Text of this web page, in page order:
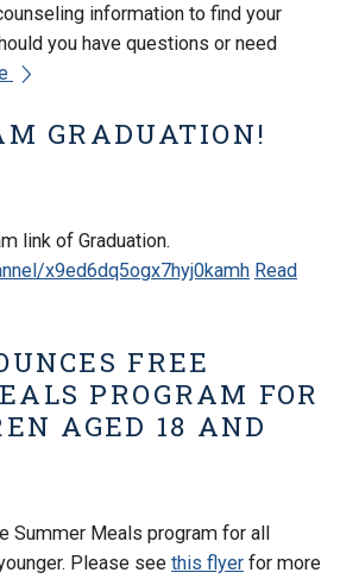
information to find your
you have questions or need
GRADUATION!
link of Graduation.
x9ed6dq5ogx7hyj0kamh Read
FREE
PROGRAM FOR
AGED 18 AND
Summer Meals program for all
Please see this flyer for more